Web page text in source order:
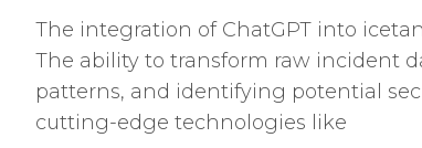
The integration of ChatGPT into
The ability to transform raw incident
patterns, and identifying potential
cutting-edge technologies like